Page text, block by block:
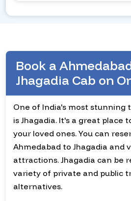
Book a
Jhagadia Cab on
One of India's most stunning
is Jhagadia. It's a great place
your loved ones. You can
Ahmedabad to Jhagadia and
attractions. Jhagadia can be
variety of private and public
alternatives.